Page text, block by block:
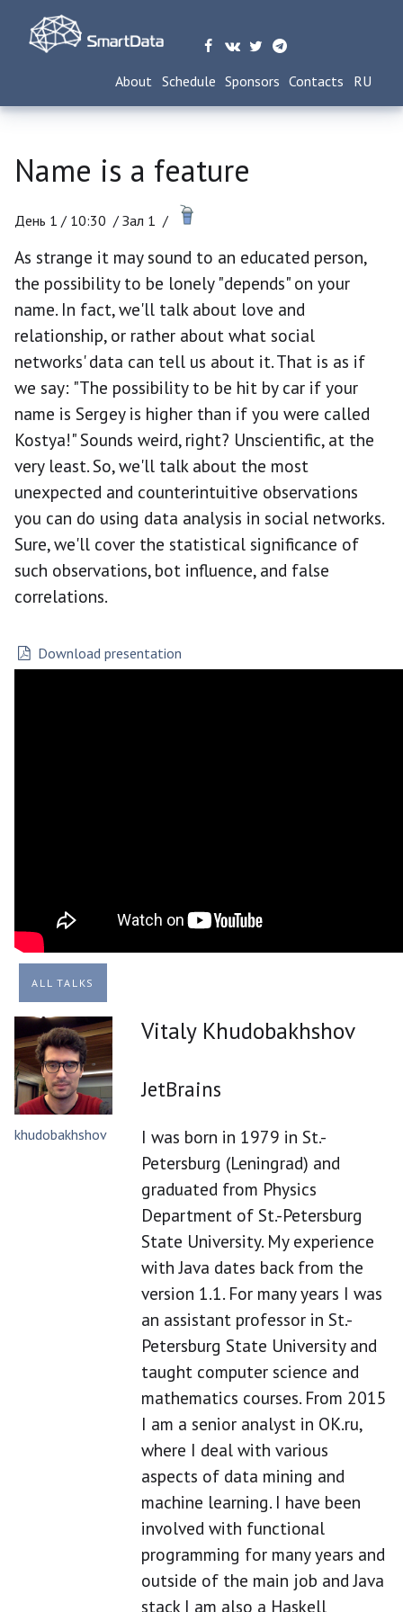
About Schedule Sponsors Contacts RU
Name is a feature
День 1 / 10:30 / Зал 1 /
As strange it may sound to an educated person,
the possibility to be lonely "depends" on your
name. In fact, we'll talk about love and
relationship, or rather about what social
networks' data can tell us about it. That is as if
we say: "The possibility to be hit by car if your
name is Sergey is higher than if you were called
Kostya!" Sounds weird, right? Unscientific, at the
very least. So, we'll talk about the most
unexpected and counterintuitive observations
you can do using data analysis in social networks.
Sure, we'll cover the statistical significance of
such observations, bot influence, and false
correlations.
Download presentation
ALL TALKS
khudobakhshov
Vitaly Khudobakhshov
JetBrains
I was born in 1979 in St.-
Petersburg (Leningrad) and
graduated from Physics
Department of St.-Petersburg
State University. My experience
with Java dates back from the
version 1.1. For many years I was
an assistant professor in St.-
Petersburg State University and
taught computer science and
mathematics courses. From 2015
I am a senior analyst in OK.ru,
where I deal with various
aspects of data mining and
machine learning. I have been
involved with functional
programming for many years and
outside of the main job and Java
stack I am also a Haskell